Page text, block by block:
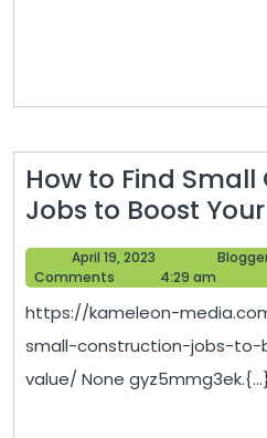
How to Find
Jobs to Boost
April 19, 2023
19,
Comments
4:29 am
https://kameleon-
small-construction-jobs-
value/ None